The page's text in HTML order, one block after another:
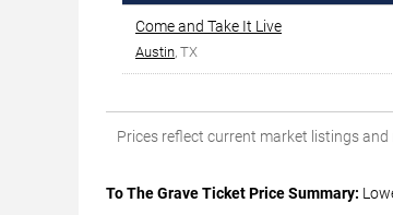
Come and Take It Live
Austin , TX
Prices reflect current market listings and
To The Grave Ticket Price Summary: